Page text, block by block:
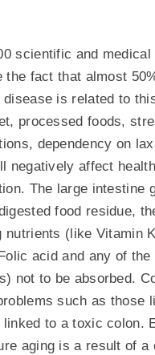
scientific and medical
the fact that almost
disease is related to
processed foods,
dependency on
negatively affect
The large intestine
food residue,
nutrients (like Vitamin
acid and any of the
not to be absorbed.
such as those
linked to a toxic colon.
aging is a result of a